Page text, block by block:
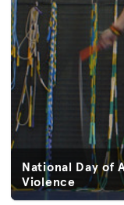
National Day of
Violence